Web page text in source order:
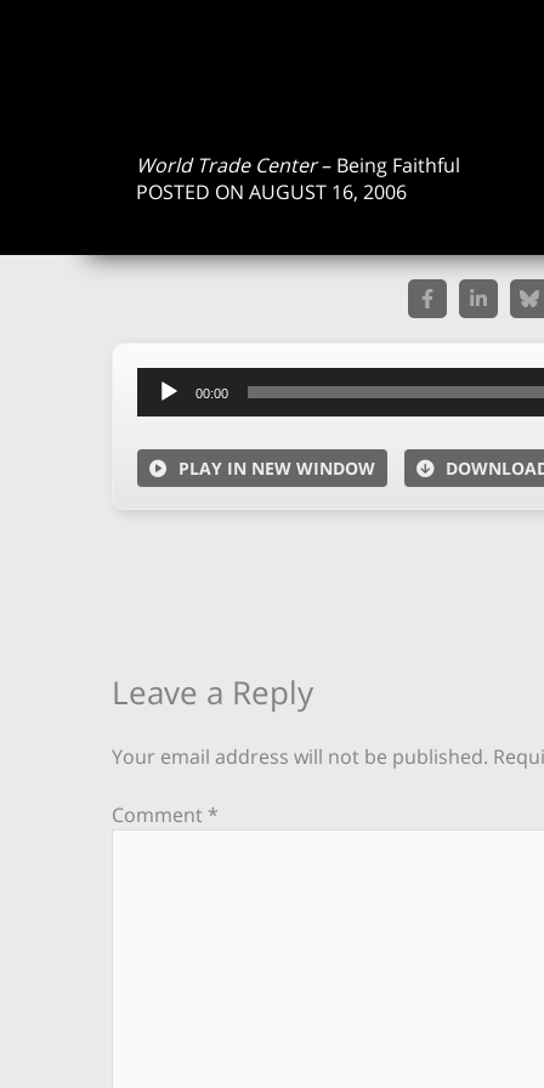
World Trade Center– Being Faithful
POSTED ON AUGUST 16, 2006
Audio
Player
00:00
PLAY IN NEW WINDOW
Leave a Reply
Your email address will not be published.
Comment *